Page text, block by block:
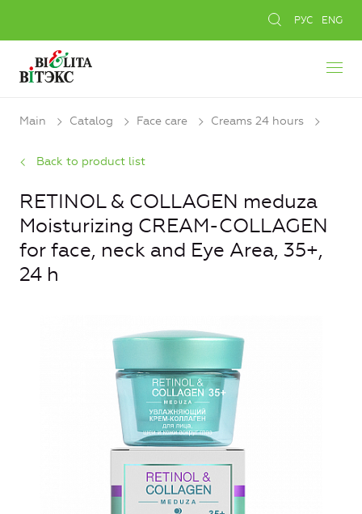
РУС ENG
Main Catalog Face care Creams 24 hours
Back to product list
RETINOL & COLLAGEN meduza
Moisturizing CREAM-COLLAGEN
for face, neck and Eye Area, 35+,
24 h